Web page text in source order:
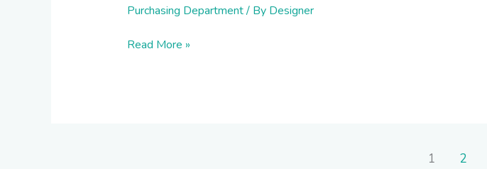
Purchasing Department/ By Designer
Read More »
1 2